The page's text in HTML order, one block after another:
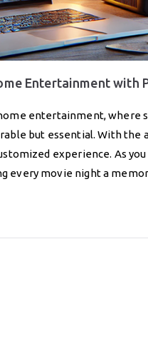
Entertainment with
entertainment, where
but essential. With the
experience. As
every movie night a